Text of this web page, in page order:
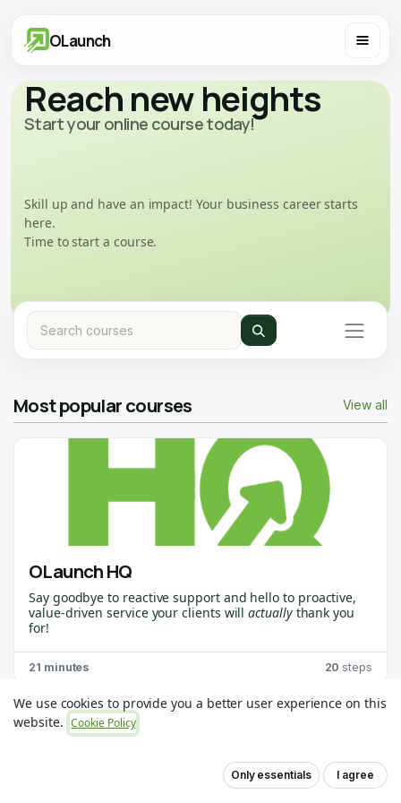
OLaunch
Reach new heights
Start your online course today!
Skill up and have an impact! Your business career starts
here.
Time to start a course.
View all
Most popular courses
OLaunch HQ
Say goodbye to reactive support and hello to proactive,
value-driven service your clients willactuallythank you
for!
OLaunch HQis purpose-built forOdoo Partnerswho
want to stay ahead of the curve, spot issues before they
creates raving fans. 🙌
This course will walk you through everything you need to
get up and running. You’ll learn how to connect your first
that help you deliver game-changing value.
21 minutes 20 steps
We use cookies to provide you a better user experience on this
website. Cookie Policy
Only essentials I agree